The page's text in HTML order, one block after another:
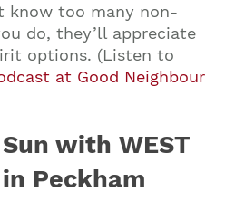
know too many non-
do, they’ll appreciate
options. (Listen to
at Good Neighbour
with WEST
Peckham